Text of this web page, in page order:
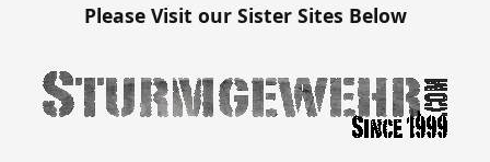
Please Visit our Sister Sites Below